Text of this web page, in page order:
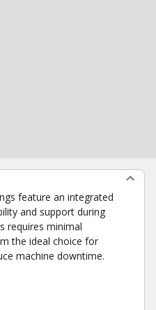
feature an integrated
and support during
requires minimal
the ideal choice for
machine downtime.